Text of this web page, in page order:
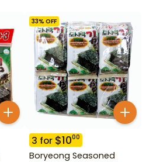
33% OFF
3 for $1000
Boryeong Seasoned